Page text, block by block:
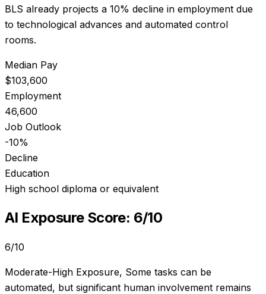
BLS already projects a 10% decline in employment due
to technological advances and automated control
rooms.
Median Pay
$103,600
Employment
46,600
Job Outlook
-10%
Decline
Education
High school diploma or equivalent
AI Exposure Score: 6/10
6/10
Moderate-High Exposure, Some tasks can be
automated, but significant human involvement remains